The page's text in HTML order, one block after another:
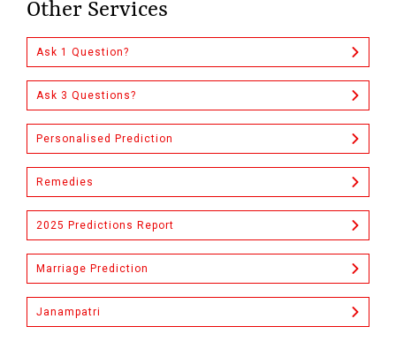
Other Services
Ask 1 Question?
Ask 3 Questions?
Personalised Prediction
Remedies
2025 Predictions Report
Marriage Prediction
Janampatri